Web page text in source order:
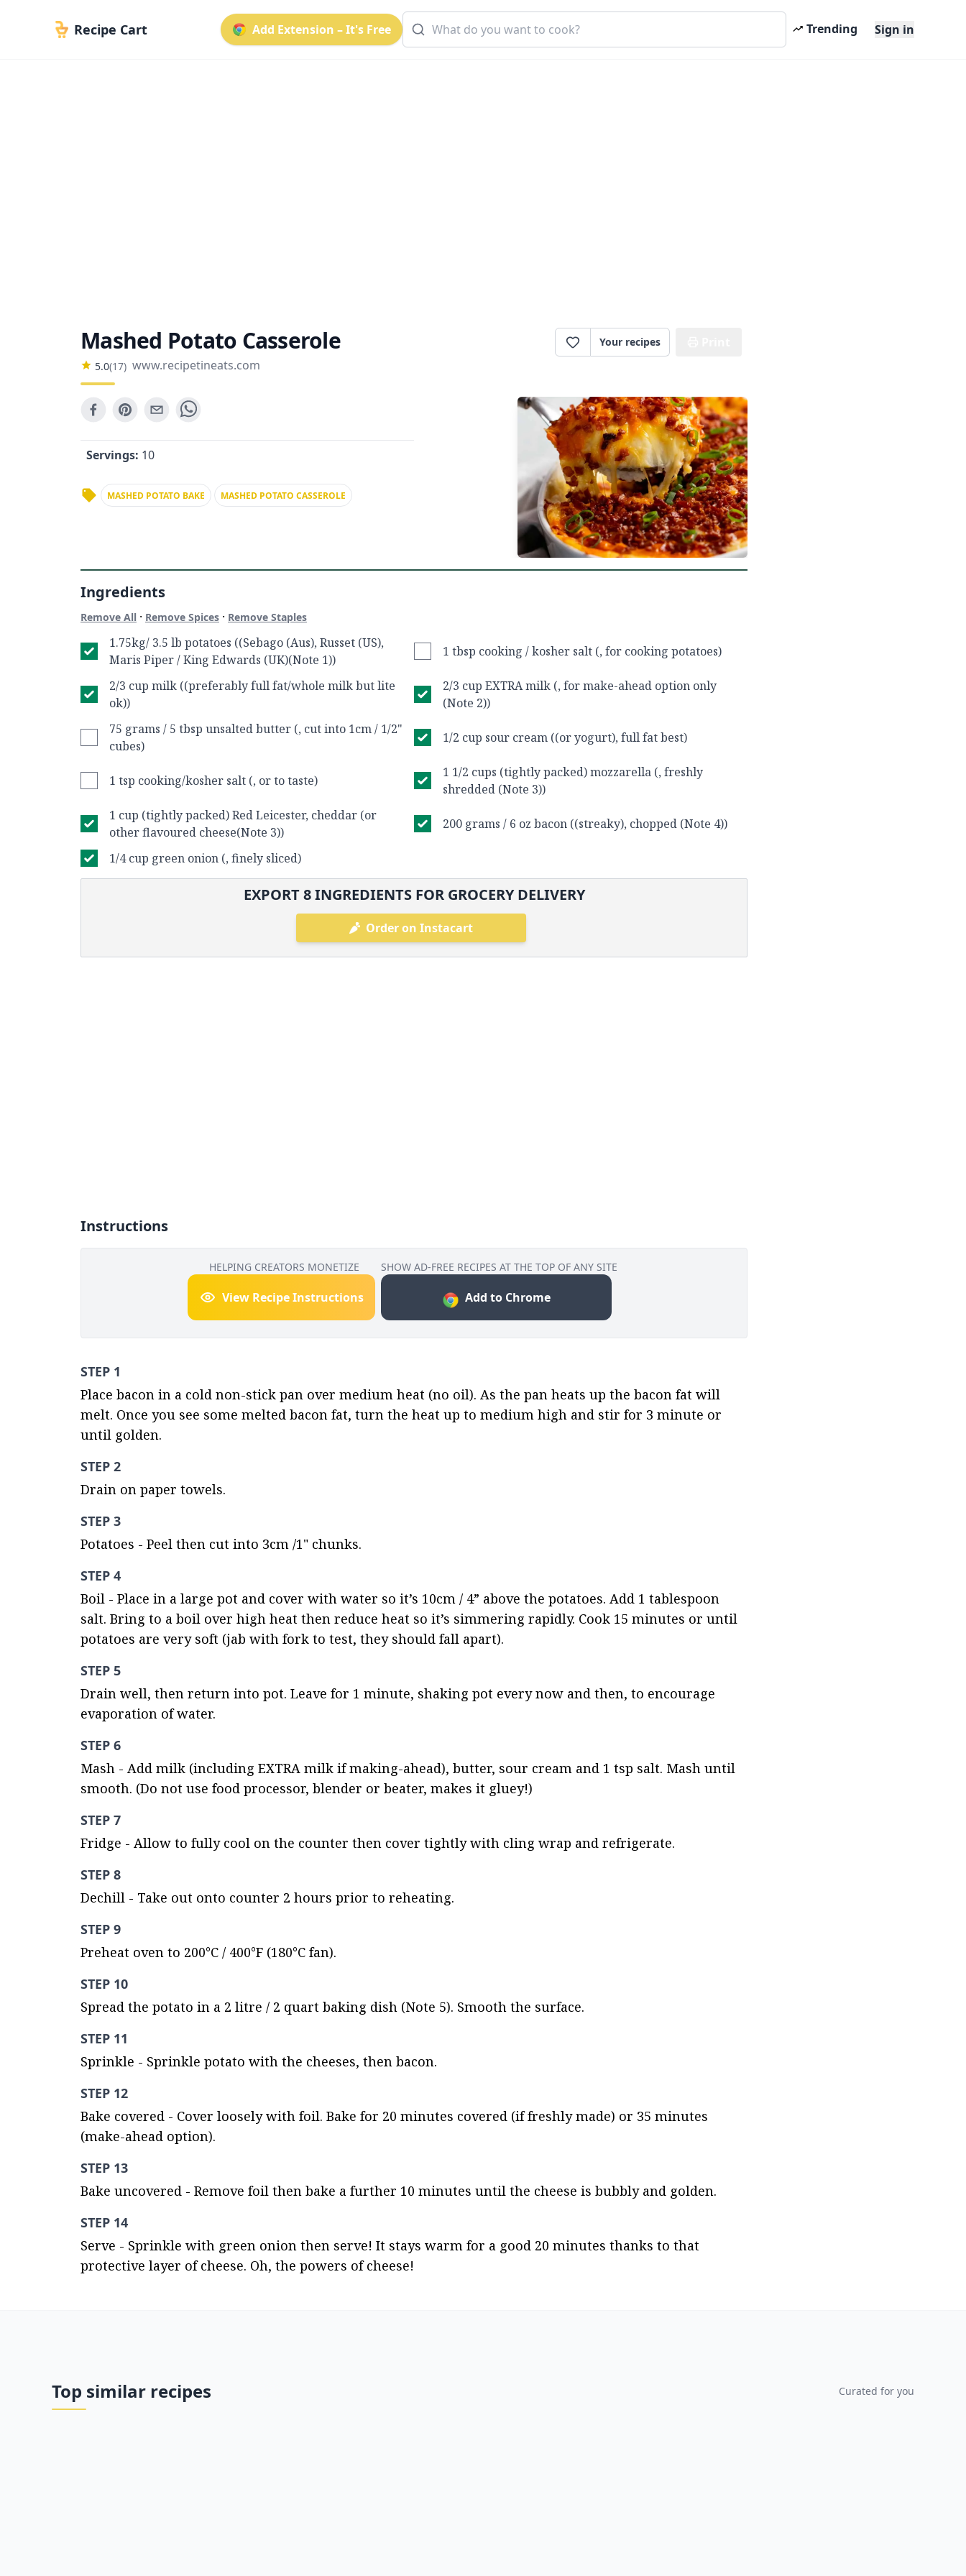
Recipe Cart Add Extension – It's Free Trending Sign in
Mashed Potato Casserole
5.0(17) www.recipetineats.com
Your recipes
Servings: 10
MASHED POTATO BAKE MASHED POTATO CASSEROLE
Ingredients
Remove All · Remove Spices · Remove Staples
1.75kg/ 3.5 lb potatoes ((Sebago (Aus), Russet (US),
Maris Piper / King Edwards (UK)(Note 1))
1 tbsp cooking / kosher salt (, for cooking potatoes)
2/3 cup milk ((preferably full fat/whole milk but lite
ok))
2/3 cup EXTRA milk (, for make-ahead option only
(Note 2))
75 grams / 5 tbsp unsalted butter (, cut into 1cm / 1/2"
cubes)
1/2 cup sour cream ((or yogurt), full fat best)
1 tsp cooking/kosher salt (, or to taste)
1 1/2 cups (tightly packed) mozzarella (, freshly
shredded (Note 3))
1 cup (tightly packed) Red Leicester, cheddar (or
other flavoured cheese(Note 3))
200 grams / 6 oz bacon ((streaky), chopped (Note 4))
1/4 cup green onion (, finely sliced)
EXPORT8INGREDIENTS FOR GROCERY DELIVERY
Order on Instacart
Instructions
HELPING CREATORS MONETIZE
View Recipe Instructions
SHOW AD-FREE RECIPES AT THE TOP OF ANY SITE
Add to Chrome
STEP 1
Place bacon in a cold non-stick pan over medium heat (no oil). As the pan heats up the bacon fat will
melt. Once you see some melted bacon fat, turn the heat up to medium high and stir for 3 minute or
until golden.
STEP 2
Drain on paper towels.
STEP 3
Potatoes - Peel then cut into 3cm /1" chunks.
STEP 4
Boil - Place in a large pot and cover with water so it’s 10cm / 4” above the potatoes. Add 1 tablespoon
salt. Bring to a boil over high heat then reduce heat so it’s simmering rapidly. Cook 15 minutes or until
potatoes are very soft (jab with fork to test, they should fall apart).
STEP 5
Drain well, then return into pot. Leave for 1 minute, shaking pot every now and then, to encourage
evaporation of water.
STEP 6
Mash - Add milk (including EXTRA milk if making-ahead), butter, sour cream and 1 tsp salt. Mash until
smooth. (Do not use food processor, blender or beater, makes it gluey!)
STEP 7
Fridge - Allow to fully cool on the counter then cover tightly with cling wrap and refrigerate.
STEP 8
Dechill - Take out onto counter 2 hours prior to reheating.
STEP 9
Preheat oven to 200°C / 400°F (180°C fan).
STEP 10
Spread the potato in a 2 litre / 2 quart baking dish (Note 5). Smooth the surface.
STEP 11
Sprinkle - Sprinkle potato with the cheeses, then bacon.
STEP 12
Bake covered - Cover loosely with foil. Bake for 20 minutes covered (if freshly made) or 35 minutes
(make-ahead option).
STEP 13
Bake uncovered - Remove foil then bake a further 10 minutes until the cheese is bubbly and golden.
STEP 14
Serve - Sprinkle with green onion then serve! It stays warm for a good 20 minutes thanks to that
protective layer of cheese. Oh, the powers of cheese!
Top similar recipes Curated for you